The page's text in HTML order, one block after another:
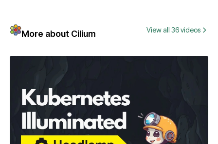
More about Cilium View all 36 videos